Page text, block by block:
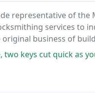
representative of the
services to
business of
keys cut quick as